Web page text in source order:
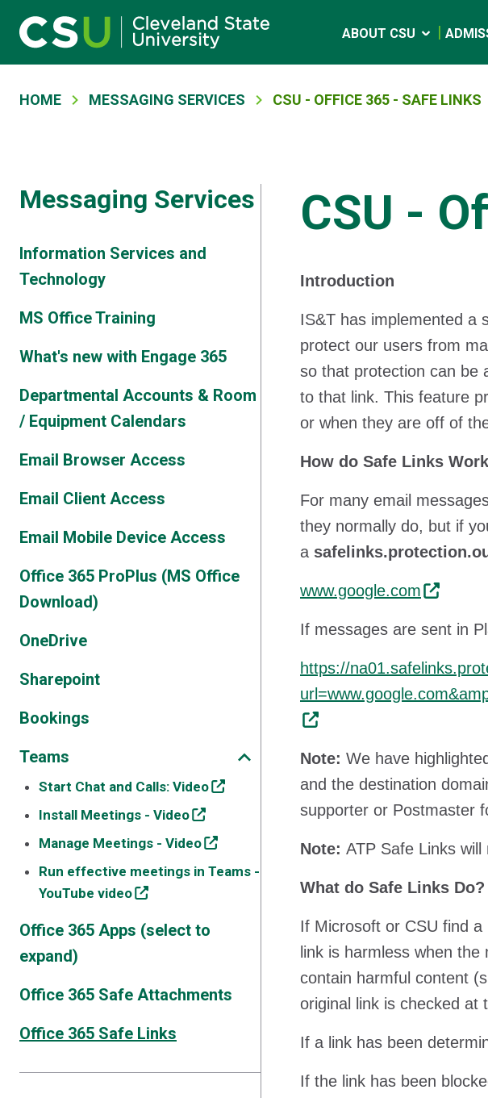
Skip to main content
Main navigation
ABOUT CSU
Breadcrumb
HOME MESSAGING SERVICES CSU - OFFICE 365 - SAFE LINKS
Messaging Services
Information Services and
Technology
MS Office Training
What's new with Engage 365
Departmental Accounts & Room
/ Equipment Calendars
Email Browser Access
Email Client Access
Email Mobile Device Access
Office 365 ProPlus (MS Office
Download)
OneDrive
Sharepoint
Bookings
Teams
Start Chat and Calls: Video
Install Meetings - Video
Manage Meetings - Video
Run effective meetings in Teams -
YouTube video
Office 365 Apps (select to
expand)
Office 365 Safe Attachments
Office 365 Safe Links
CSU -
Introduction
IS&T has implemented a
protect our users from
so that protection can be
to that link. This feature
or when they are off of
How do Safe Links
For many email
they normally do, but if
a
www.google.com
If messages are sent in
https://
Note: We have
and the destination
supporter or Postmaster
Note: ATP Safe Links
What do Safe Links Do?
If Microsoft or CSU find
link is harmless when
contain harmful content
original link is checked at
If a link has been
If the link has been